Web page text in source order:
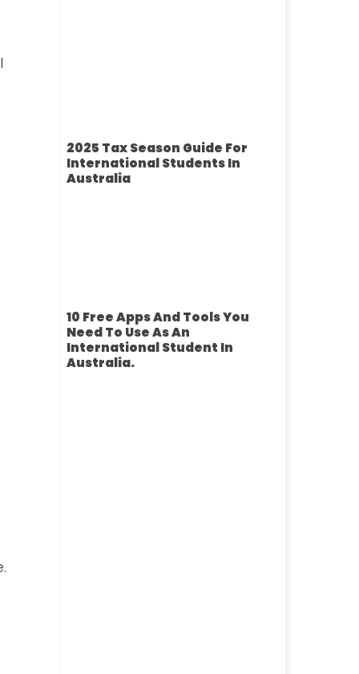
2025 Tax Season Guide For
International Students In
Australia
10 Free Apps And Tools You
Need To Use As An
International Student In
Australia.